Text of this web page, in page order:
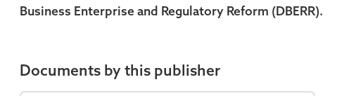
Business Enterprise and Regulatory Reform (DBERR).
Documents by this publisher